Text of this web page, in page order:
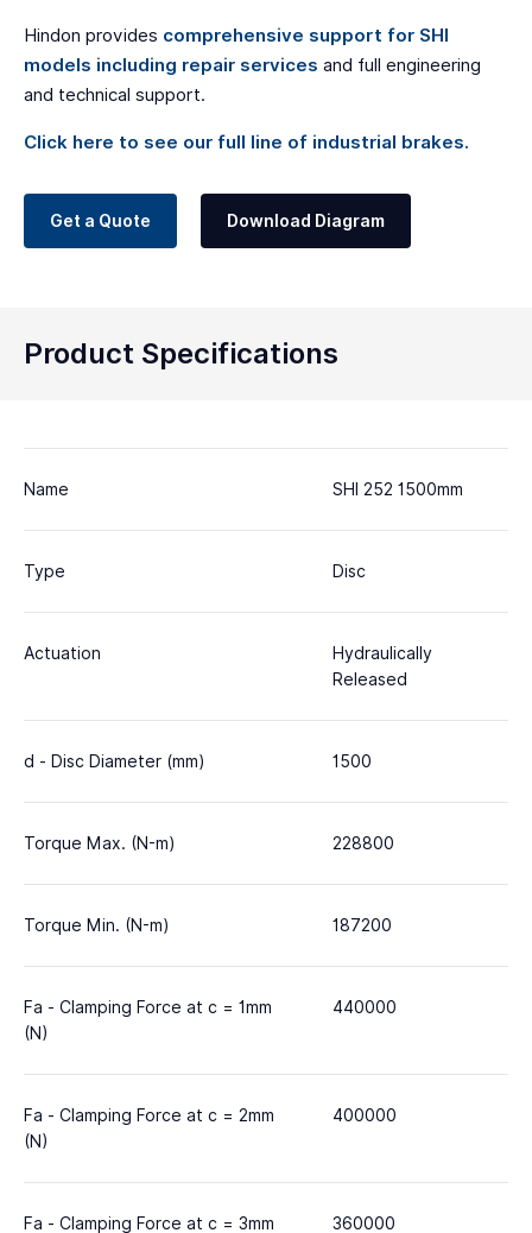
Hindon provides comprehensive support for SHI
models including repair services and full engineering
and technical support.
Click here to see our full line of industrial brakes.
Get a Quote Download Diagram
Product Specifications
Name SHI 252 1500mm
Type Disc
Actuation
Hydraulically
Released
d - Disc Diameter (mm) 1500
Torque Max. (N-m) 228800
Torque Min. (N-m) 187200
Fa - Clamping Force at c = 1mm
(N)
440000
Fa - Clamping Force at c = 2mm
(N)
400000
Fa - Clamping Force at c = 3mm 360000